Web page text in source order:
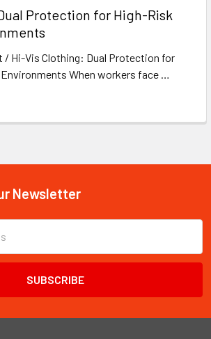
Protection for High-Risk
/ Hi-Vis Clothing: Dual Protection for
When workers face …
Newsletter